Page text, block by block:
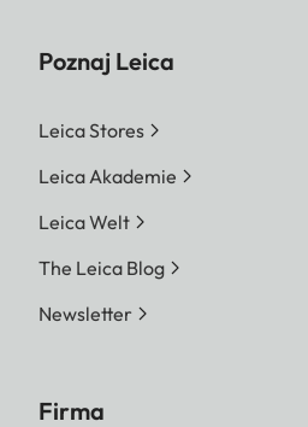
Poznaj Leica
Leica Stores
Leica Akademie
Leica Welt
The Leica Blog
Newsletter
Firma